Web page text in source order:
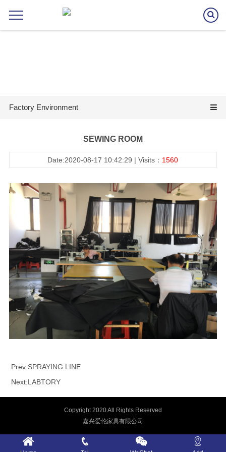
Factory Environment
SEWING ROOM
Date:2020-08-17 10:42:29 | Visits： 1560
Prev:SPRAYING LINE
Next:LABTORY
Copyright 2020 All Rights Reserved
嘉兴爱伦家具有限公司